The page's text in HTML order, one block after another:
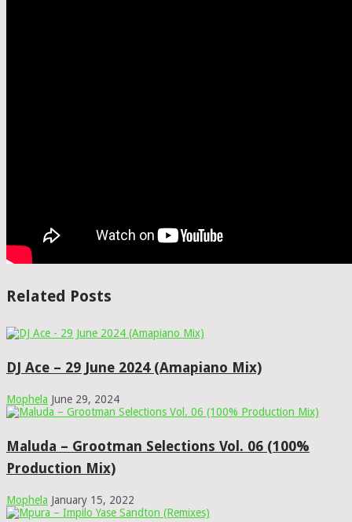
Related Posts
DJ Ace – 29 June 2024 (Amapiano Mix)
Mophela June 29, 2024
Maluda – Grootman Selections Vol. 06 (100%
Production Mix)
Mophela January 15, 2022